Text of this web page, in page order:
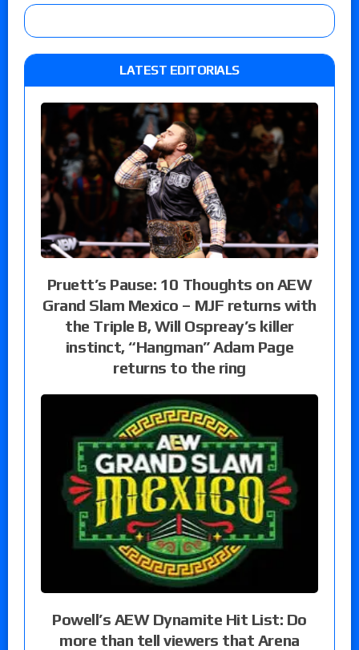
LATEST EDITORIALS
Pruett’s Pause: 10 Thoughts on AEW
Grand Slam Mexico – MJF returns with
the Triple B, Will Ospreay’s killer
instinct, “Hangman” Adam Page
returns to the ring
Powell’s AEW Dynamite Hit List: Do
more than tell viewers that Arena